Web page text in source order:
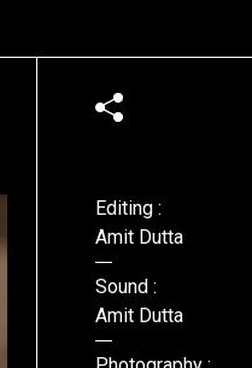
Editing :
Amit Dutta
Sound :
Amit Dutta